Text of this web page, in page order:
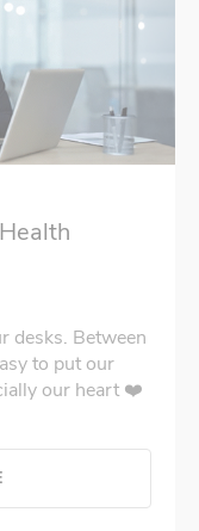
desks. Between
to put our
our heart ❤️